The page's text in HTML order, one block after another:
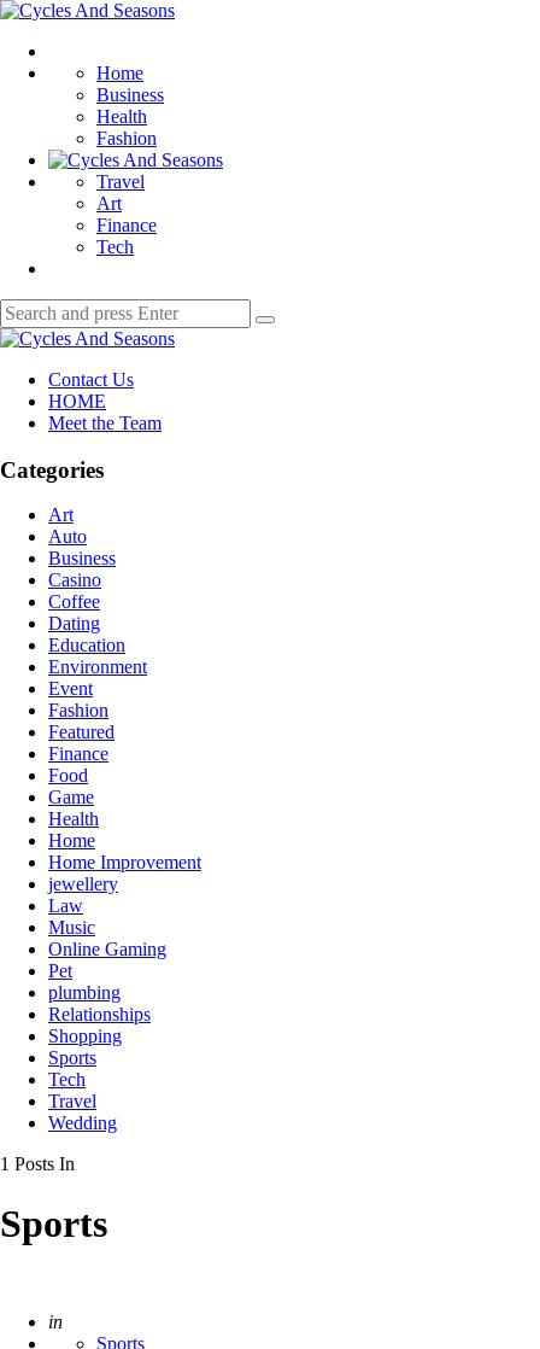
Menu
Cycles
Seasons
Home
Business
Health
Fashion
Travel
Art
Finance
Tech
Search
for:
Search
Cycles
SeasonsContact Us
HOME
Meet the Team
Categories
Art
Auto
Business
Casino
Coffee
Dating
Education
Environment
Event
Fashion
Featured
Finance
Food
Game
Health
Home
Home Improvement
jewellery
Law
Music
Online Gaming
Pet
plumbing
Relationships
Shopping
Sports
Tech
Travel
Wedding
1 Posts In
Sports
Posted
in
Sports